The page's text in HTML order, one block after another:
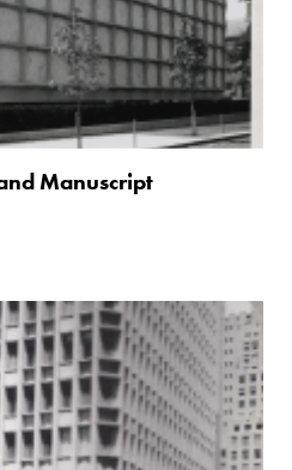
Manuscript